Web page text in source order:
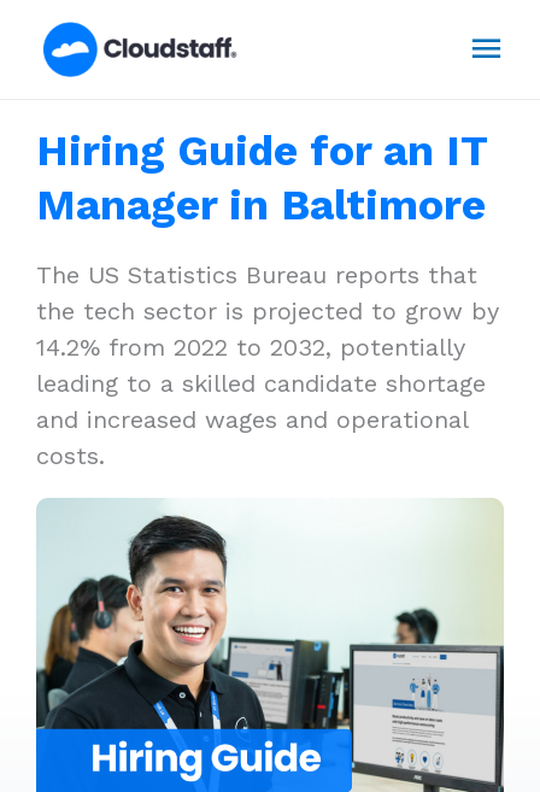
Hiring Guide for an IT
Manager in Baltimore
The US Statistics Bureau reports that
the tech sector is projected to grow by
14.2% from 2022 to 2032, potentially
leading to a skilled candidate shortage
and increased wages and operational
costs.